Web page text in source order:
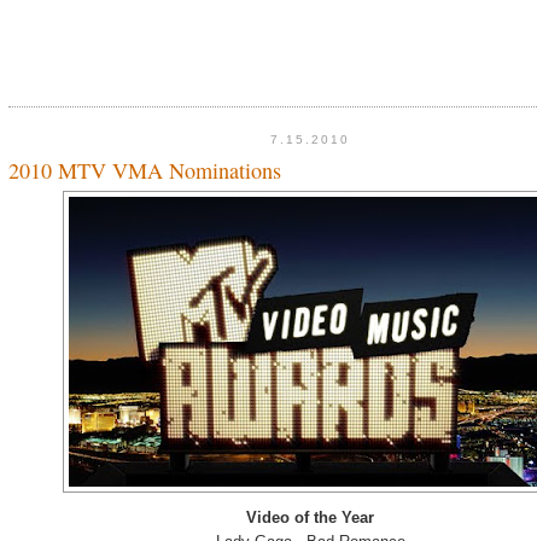
7.15.2010
2010 MTV VMA Nominations
Video of the Year